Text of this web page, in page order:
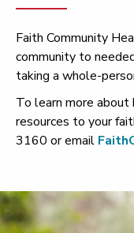
Faith Community
community to
taking a whole-
To learn more about
resources to your
3160 or email